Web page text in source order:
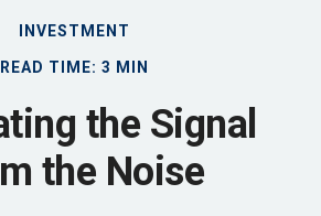
INVESTMENT
READ TIME: 3 MIN
the Signal
the Noise